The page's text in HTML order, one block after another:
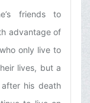
friends to
advantage of
only live to
lives, but a
his death